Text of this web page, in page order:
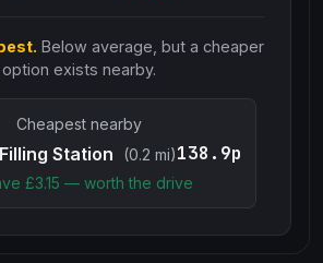
Below average, but a cheaper
option exists nearby.
Cheapest nearby
Station (0.2 mi)138.9p
£3.15 — worth the drive